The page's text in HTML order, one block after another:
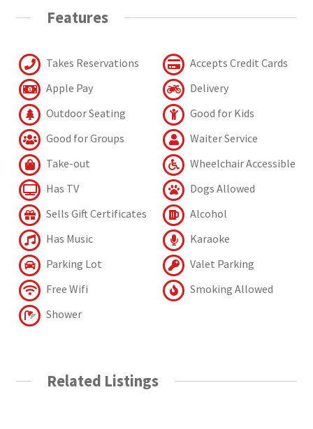
Features
Takes Reservations
Accepts Credit Cards
Apple Pay
Delivery
Outdoor Seating
Good for Kids
Good for Groups
Waiter Service
Take-out
Wheelchair Accessible
Has TV
Dogs Allowed
Sells Gift Certificates
Alcohol
Has Music
Karaoke
Parking Lot
Valet Parking
Free Wifi
Smoking Allowed
Shower
Related Listings